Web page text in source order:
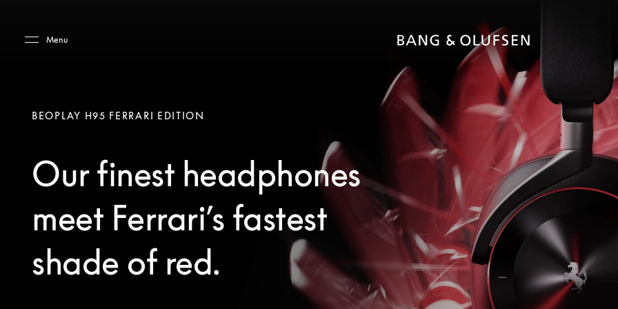
Menu
BEOPLAY H95 FERRARI EDITION
Our finest headphones
meet Ferrari’s fastest
shade of red.